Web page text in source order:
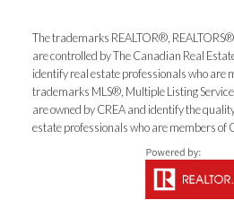
The trademarks REALTOR®,
are controlled by The Canadian Real
identify real estate professionals who are
trademarks MLS®, Multiple Listing
are owned by CREA and identify the
estate professionals who are members of